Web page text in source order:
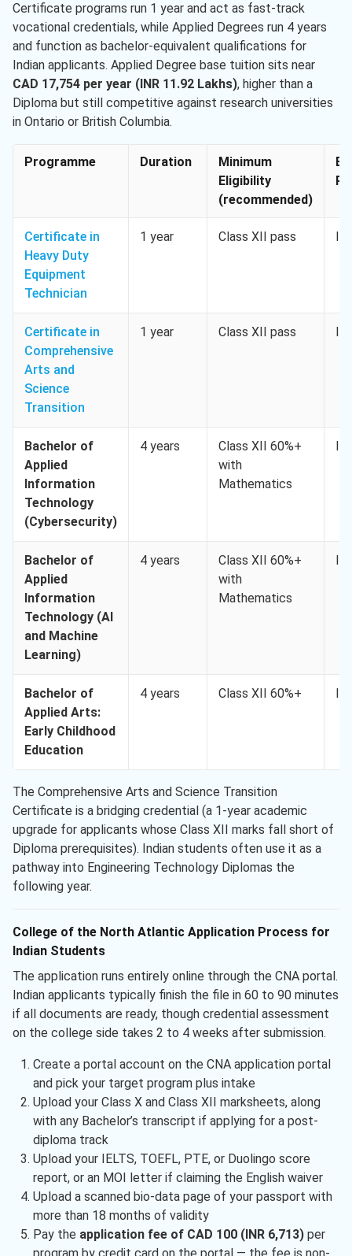
Certificate programs run 1 year and act as fast-track
vocational credentials, while Applied Degrees run 4 years
and function as bachelor-equivalent qualifications for
Indian applicants. Applied Degree base tuition sits near
CAD 17,754 per year (INR 11.92 Lakhs), higher than a
Diploma but still competitive against research universities
in Ontario or British Columbia.
Programme Duration
Minimum
Eligibility
(recommended)
Certificate in
Heavy Duty
Equipment
Technician
1 year Class XII pass
Certificate in
Comprehensive
Arts and
Science
Transition
1 year Class XII pass
Bachelor of
Applied
Information
Technology
(Cybersecurity)
4 years
Class XII 60%+
with
Mathematics
Bachelor of
Applied
Information
Technology (AI
and Machine
Learning)
4 years
Class XII 60%+
with
Mathematics
Bachelor of
Applied Arts:
Early Childhood
Education
4 years Class XII 60%+
The Comprehensive Arts and Science Transition
Certificate is a bridging credential (a 1-year academic
upgrade for applicants whose Class XII marks fall short of
Diploma prerequisites). Indian students often use it as a
pathway into Engineering Technology Diplomas the
following year.
College of the North Atlantic Application Process for
Indian Students
The application runs entirely online through the CNA portal.
Indian applicants typically finish the file in 60 to 90 minutes
if all documents are ready, though credential assessment
on the college side takes 2 to 4 weeks after submission.
Create a portal account on the CNA application portal
and pick your target program plus intake
Upload your Class X and Class XII marksheets, along
with any Bachelor’s transcript if applying for a post-
diploma track
Upload your IELTS, TOEFL, PTE, or Duolingo score
report, or an MOI letter if claiming the English waiver
Upload a scanned bio-data page of your passport with
more than 18 months of validity
Pay the application fee of CAD 100 (INR 6,713)per